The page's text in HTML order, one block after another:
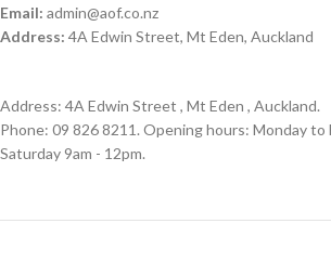
Email: admin@aof.co.nz
Address: 4A Edwin Street, Mt Eden, Auckland
Address: 4A Edwin Street , Mt Eden , Auckland.
Phone: 09 826 8211. Opening hours: Monday to
Saturday 9am - 12pm.